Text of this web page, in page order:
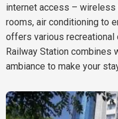
internet access – wireless
rooms, air conditioning to
offers various recreational
Railway Station combines
ambiance to make your